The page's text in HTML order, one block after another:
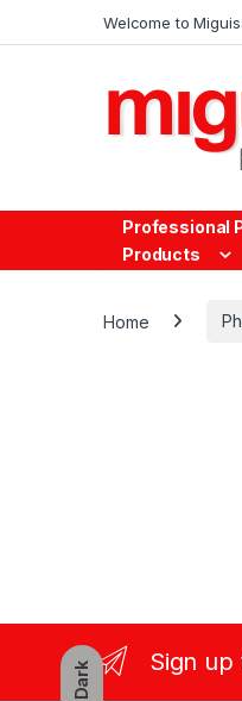
Dark
Welcome to
Professional
Products
Home
Sign